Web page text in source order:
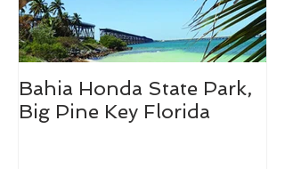
Bahia Honda State Park,
Big Pine Key Florida